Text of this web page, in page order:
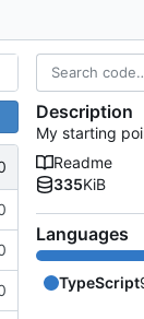
Description
My starting
Readme
335KiB
Languages
TypeScript